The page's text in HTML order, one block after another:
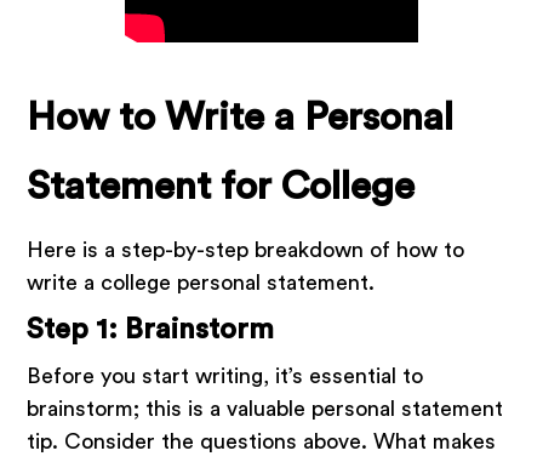
How to Write a Personal
Statement for College
Here is a step-by-step breakdown of how to
write a college personal statement.
Step 1: Brainstorm
Before you start writing, it’s essential to
brainstorm; this is a valuable personal statement
tip. Consider the questions above. What makes